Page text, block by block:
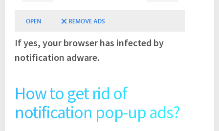
If yes, your browser has infected by
notification adware.
How to get rid of
notification pop-up ads?